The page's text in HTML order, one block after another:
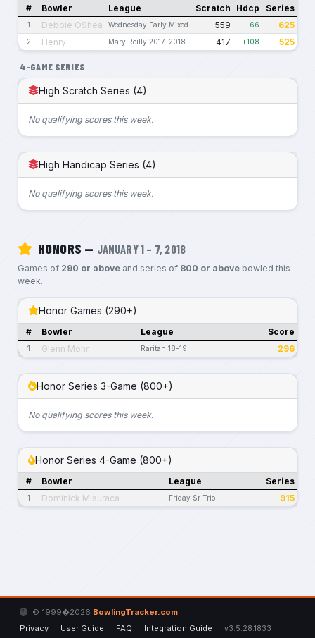
# Bowler League Scratch Hdcp Series
1 Debbie OShea Wednesday Early Mixed 559 +66 625
2 Henry Mary Reilly 2017-2018 417 +108 525
4-GAME SERIES
High Scratch Series (4)
No qualifying scores this week.
High Handicap Series (4)
No qualifying scores this week.
HONORS — JANUARY 1 – 7, 2018
Games of 290 or aboveand series of 800 or abovebowled this
week.
Honor Games (290+)
# Bowler League Score
1 Glenn Mohr Raritan 18-19 296
Honor Series 3-Game (800+)
No qualifying scores this week.
Honor Series 4-Game (800+)
# Bowler League Series
1 Dominick Misuraca Friday Sr Trio 915
© 1999�2026 BowlingTracker.com
Privacy
User Guide FAQ Integration Guide v3.5.28.1833